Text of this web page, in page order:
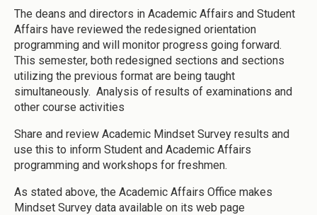
The deans and directors in Academic Affairs and Student
Affairs have reviewed the redesigned orientation
programming and will monitor progress going forward.
This semester, both redesigned sections and sections
utilizing the previous format are being taught
simultaneously. Analysis of results of examinations and
other course activities
Share and review Academic Mindset Survey results and
use this to inform Student and Academic Affairs
programming and workshops for freshmen.
As stated above, the Academic Affairs Office makes
Mindset Survey data available on its web page